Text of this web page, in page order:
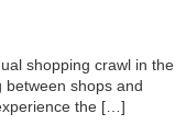
shopping crawl in the
shops and
the […]